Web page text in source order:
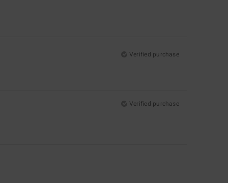
Verified purchase
Verified purchase